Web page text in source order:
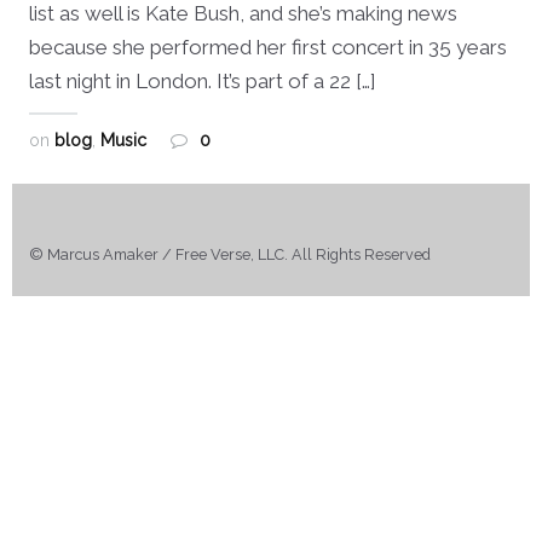
list as well is Kate Bush, and she’s making news
because she performed her first concert in 35 years
last night in London. It’s part of a 22 […]
on blog Music 0
© Marcus Amaker / Free Verse, LLC. All Rights Reserved